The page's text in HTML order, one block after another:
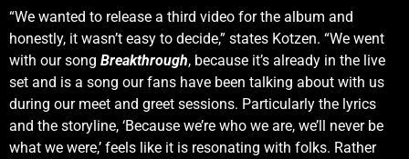
“We wanted to release a third video for the album and
honestly, it wasn’t easy to decide,” states Kotzen. “We went
with our song Breakthrough, because it’s already in the live
set and is a song our fans have been talking about with us
during our meet and greet sessions. Particularly the lyrics
and the storyline, ‘Because we’re who we are, we’ll never be
what we were,’ feels like it is resonating with folks. Rather